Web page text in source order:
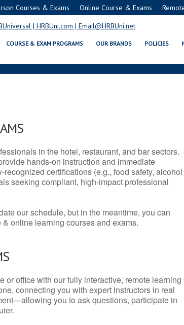
Courses & Exams Online Course & Exams
COURSE & EXAM PROGRAMS OUR BRANDS POLICIES
& NRA CERTIFICATION
in the hotel, restaurant, and bar sectors.
hands-on instruction and immediate
certifications (e.g., food safety, alcohol
seeking compliant, high-impact professional
our schedule, but in the meantime, you can
online learning courses and exams.
or office with our fully interactive, remote learning
connecting you with expert instructors in real
you to ask questions, participate in